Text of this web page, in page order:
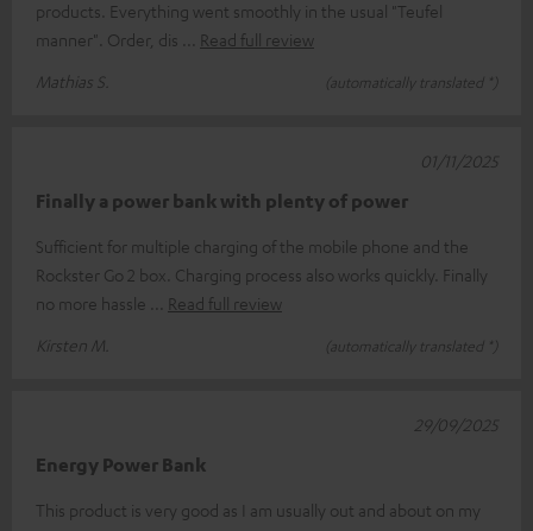
products. Everything went smoothly in the usual "Teufel
manner". Order, dis
Read full review
Mathias S.
(automatically translated *)
Finally a power bank with plenty of power
Sufficient for multiple charging of the mobile phone and the
Rockster Go 2 box. Charging process also works quickly. Finally
no more hassle
Read full review
Kirsten M.
(automatically translated *)
01/11/2025
Energy Power Bank
This product is very good as I am usually out and about on my
29/09/2025